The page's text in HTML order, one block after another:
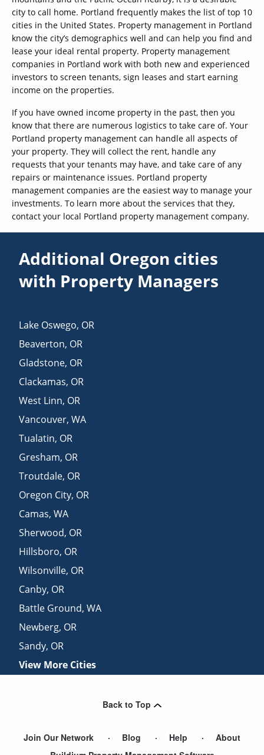
city to call home. Portland frequently makes the list of top 10
cities in the United States. Property management in Portland
know the city’s demographics well and can help you find and
lease your ideal rental property. Property management
companies in Portland work with both new and experienced
investors to screen tenants, sign leases and start earning
income on the properties.
If you have owned income property in the past, then you
know that there are numerous logistics to take care of. Your
Portland property management can handle all aspects of
your property. They will collect the rent, handle any
requests that your tenants may have, and take care of any
repairs or maintenance issues. Portland property
management companies are the easiest way to manage your
investments. To learn more about the services that they,
contact your local Portland property management company.
Additional Oregon cities
with Property Managers
Lake Oswego, OR
Beaverton, OR
Gladstone, OR
Clackamas, OR
West Linn, OR
Vancouver,WA
Tualatin, OR
Gresham, OR
Troutdale, OR
Oregon City, OR
Camas,WA
Sherwood, OR
Hillsboro, OR
Wilsonville, OR
Canby, OR
Battle Ground,WA
Newberg, OR
Sandy, OR
View More Cities
Back to Top
Join Our Network Blog Help
About